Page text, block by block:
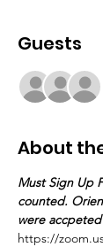
Guests
About
Must Sign Up
counted.
were accpeted
https://